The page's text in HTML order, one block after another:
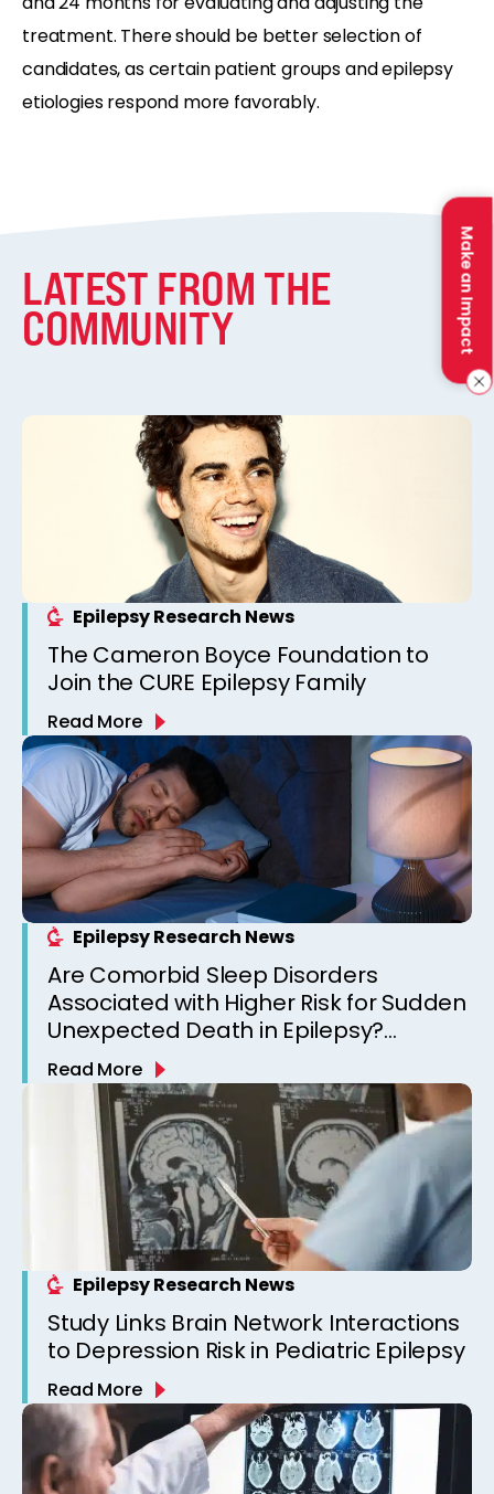
Make an Impact
treatment. There should be better selection of
candidates, as certain patient groups and epilepsy
etiologies respond more favorably.
LATEST FROM THE
COMMUNITY
Epilepsy Research News
The Cameron Boyce Foundation to
Join the CURE Epilepsy Family
Read More
Epilepsy Research News
Are Comorbid Sleep Disorders
Associated with Higher Risk for Sudden
Unexpected Death in Epilepsy?
Observations from a Canadian
Epilepsy Clinic
Read More
Epilepsy Research News
Study Links Brain Network Interactions
to Depression Risk in Pediatric Epilepsy
Read More